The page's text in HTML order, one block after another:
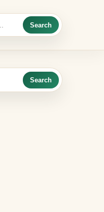
Search
Search